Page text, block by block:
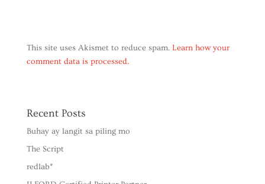
This site uses Akismet to reduce spam. Learn how your
comment data is processed.
Recent Posts
Buhay ay langit sa piling mo
The Script
redlab*